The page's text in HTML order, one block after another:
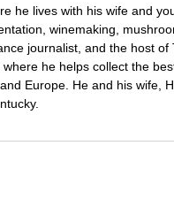
he lives with his wife and
winemaking,
journalist, and the host of
he helps collect the
Europe. He and his wife,